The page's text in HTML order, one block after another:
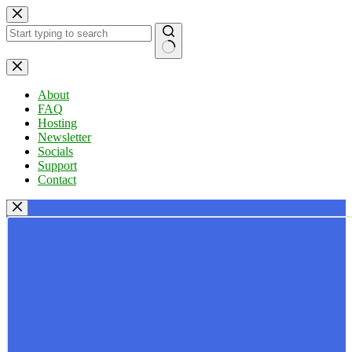
Skip
to
content
No
results
About
FAQ
Hosting
Newsletter
Socials
Support
Contact